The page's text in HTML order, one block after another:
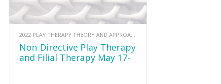
Non-Directive Play Therapy
and Filial Therapy May 17-